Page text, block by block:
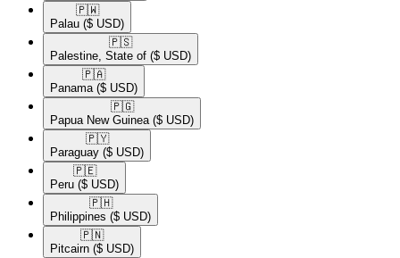
🇵🇼​
Palau ($ USD)
🇵🇸​
Palestine, State of ($ USD)
🇵🇦​
Panama ($ USD)
🇵🇬​
Papua New Guinea ($ USD)
🇵🇾​
Paraguay ($ USD)
🇵🇪​
Peru ($ USD)
🇵🇭​
Philippines ($ USD)
🇵🇳​
Pitcairn ($ USD)